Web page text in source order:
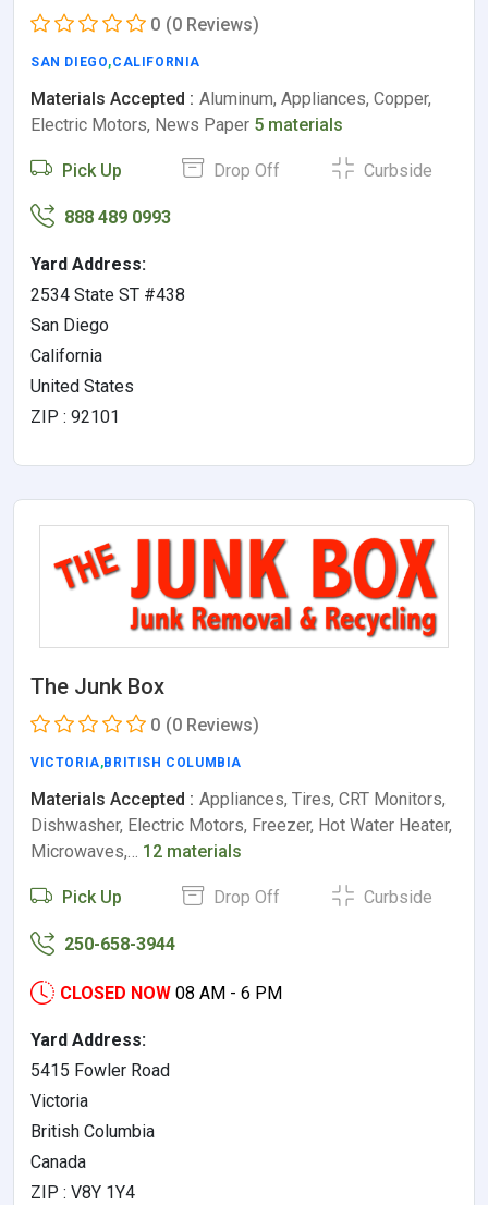
0 (0 Reviews)
SAN DIEGO,CALIFORNIA
Materials Accepted : Aluminum, Appliances, Copper,
Electric Motors, News Paper 5 materials
Pick Up Drop Off Curbside
888 489 0993
Yard Address:
2534 State ST #438
San Diego
California
United States
ZIP : 92101
The Junk Box
0 (0 Reviews)
VICTORIA,BRITISH COLUMBIA
Materials Accepted : Appliances, Tires, CRT Monitors,
Dishwasher, Electric Motors, Freezer, Hot Water Heater,
Microwaves,… 12 materials
Pick Up Drop Off Curbside
250-658-3944
CLOSED NOW 08 AM - 6 PM
Yard Address:
5415 Fowler Road
Victoria
British Columbia
Canada
ZIP : V8Y 1Y4